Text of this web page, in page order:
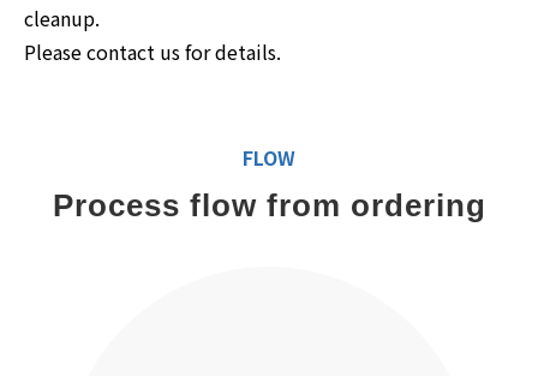
cleanup.
Please contact us for details.
FLOW
Process flow from ordering